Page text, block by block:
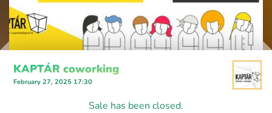
KAPTÁR coworking
February 27, 2025 17:30
Sale has been closed.